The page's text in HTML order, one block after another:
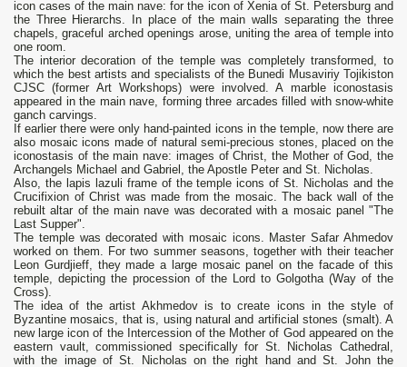
icon cases of the main nave: for the icon of Xenia of St. Petersburg and
the Three Hierarchs. In place of the main walls separating the three
chapels, graceful arched openings arose, uniting the area of temple into
one room.
The interior decoration of the temple was completely transformed, to
which the best artists and specialists of the Bunedi Musaviriy Tojikiston
CJSC (former Art Workshops) were involved. A marble iconostasis
appeared in the main nave, forming three arcades filled with snow-white
ganch carvings.
If earlier there were only hand-painted icons in the temple, now there are
also mosaic icons made of natural semi-precious stones, placed on the
iconostasis of the main nave: images of Christ, the Mother of God, the
Archangels Michael and Gabriel, the Apostle Peter and St. Nicholas.
Also, the lapis lazuli frame of the temple icons of St. Nicholas and the
Crucifixion of Christ was made from the mosaic. The back wall of the
rebuilt altar of the main nave was decorated with a mosaic panel "The
Last Supper".
The temple was decorated with mosaic icons. Master Safar Ahmedov
worked on them. For two summer seasons, together with their teacher
Leon Gurdjieff, they made a large mosaic panel on the facade of this
temple, depicting the procession of the Lord to Golgotha ​​(Way of the
Cross).
The idea of ​​the artist Akhmedov is to create icons in the style of
Byzantine mosaics, that is, using natural and artificial stones (smalt). A
new large icon of the Intercession of the Mother of God appeared on the
eastern vault, commissioned specifically for St. Nicholas Cathedral,
with the image of St. Nicholas on the right hand and St. John the